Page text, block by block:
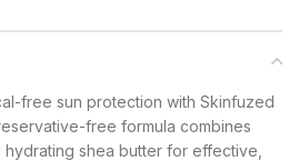
free sun protection with Skinfuzed
free formula combines
shea butter for effective,